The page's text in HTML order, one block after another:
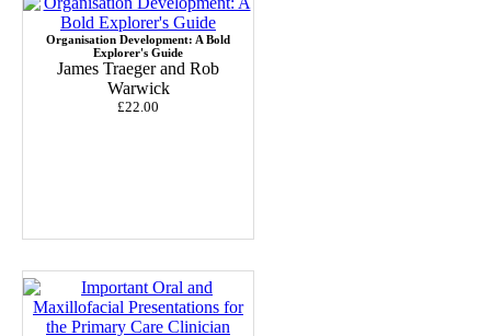
Organisation Development: A Bold
Explorer's Guide
James Traeger and Rob
Warwick
£22.00